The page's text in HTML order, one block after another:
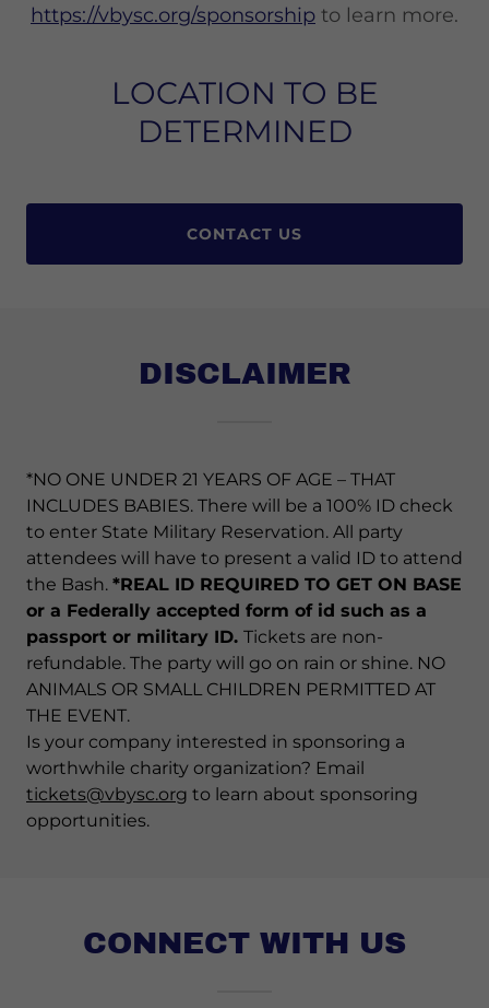
https://vbysc.org/sponsorship to learn more.
LOCATION TO BE
DETERMINED
CONTACT US
DISCLAIMER
*NO ONE UNDER 21 YEARS OF AGE – THAT
INCLUDES BABIES. There will be a 100% ID check
to enter State Military Reservation. All party
attendees will have to present a valid ID to attend
the Bash. *REAL ID REQUIRED TO GET ON BASE
or a Federally accepted form of id such as a
passport or military ID. Tickets are non-
refundable. The party will go on rain or shine. NO
ANIMALS OR SMALL CHILDREN PERMITTED AT
THE EVENT.
Is your company interested in sponsoring a
worthwhile charity organization? Email
tickets@vbysc.org to learn about sponsoring
opportunities.
CONNECT WITH US